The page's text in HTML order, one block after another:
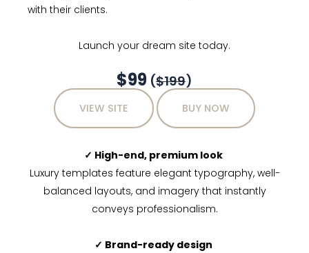
with their clients.
Launch your dream site today.
$99 ($199)
VIEW SITE BUY NOW
✓ High-end, premium look
Luxury templates feature elegant typography, well-
balanced layouts, and imagery that instantly
conveys professionalism.
✓ Brand-ready design